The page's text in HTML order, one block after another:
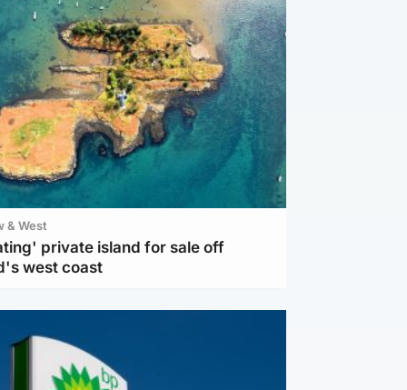
& West
private island for sale off
west coast